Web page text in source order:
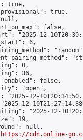
true,
true,
false,
"2025-12-
6,
0,
36,
false,
"open",
"2025-12-
12-
"2025-12-
19,
null,
https://cdn.online-